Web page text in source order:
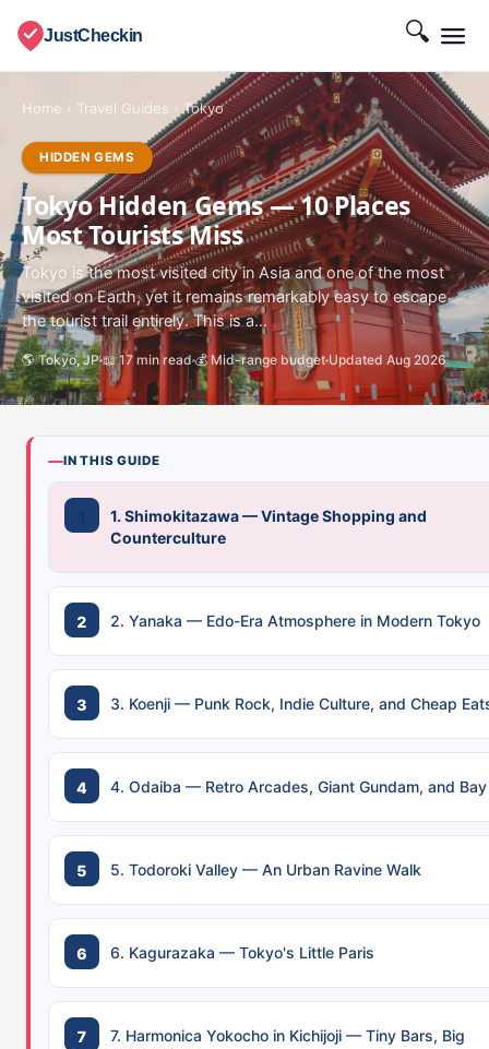
JustCheckin 🔍
Home › Travel Guides › Tokyo
HIDDEN GEMS
Tokyo Hidden Gems — 10 Places
Most Tourists Miss
Tokyo is the most visited city in Asia and one of the most
visited on Earth, yet it remains remarkably easy to escape
the tourist trail entirely. This is a...
🌎 Tokyo, JP 📖 17 min read 💰 Mid-range budget Updated Aug 2026
IN THIS GUIDE
1. Shimokitazawa — Vintage Shopping and
Counterculture
2. Yanaka — Edo-Era Atmosphere in Modern Tokyo
3. Koenji — Punk Rock, Indie Culture, and Cheap
4. Odaiba — Retro Arcades, Giant Gundam, and
5. Todoroki Valley — An Urban Ravine Walk
6. Kagurazaka — Tokyo's Little Paris
7. Harmonica Yokocho in Kichijoji — Tiny Bars, Big